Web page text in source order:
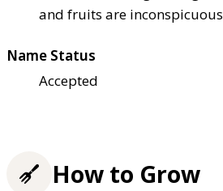
and fruits are inconspicuous
Name Status
Accepted
How to Grow